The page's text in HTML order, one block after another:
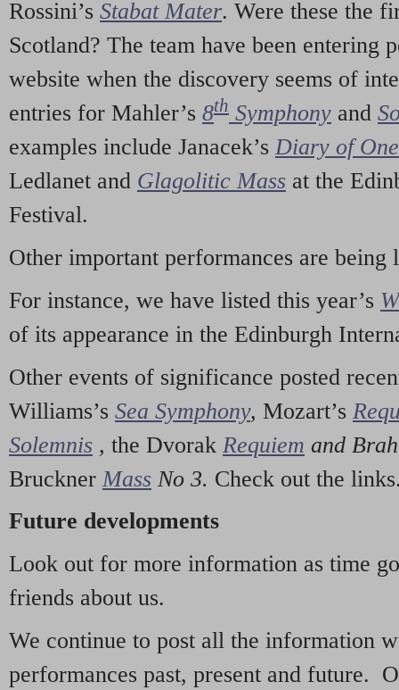
Rossini’s Stabat Mater. Were these the
Scotland? The team have been entering
website when the discovery seems of
entries for Mahler’s 8th Symphony and
examples include Janacek’s Diary of
Ledlanet and Glagolitic Mass at the
Festival.
Other important performances are being
For instance, we have listed this year’s
of its appearance in the Edinburgh
Other events of significance posted
Williams’s Sea Symphony, Mozart’s
Solemnis , the Dvorak Requiem and
Bruckner Mass No 3. Check out the
Future developments
Look out for more information as time
friends about us.
We continue to post all the information
performances past, present and future.